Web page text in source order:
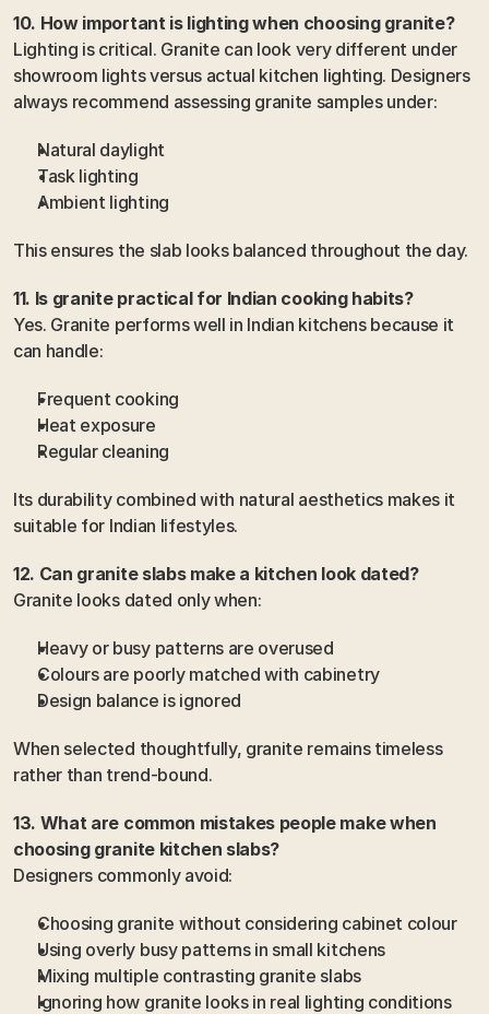
10. How important is lighting when choosing granite?
Lighting is critical. Granite can look very different under
showroom lights versus actual kitchen lighting. Designers
always recommend assessing granite samples under:
Natural daylight
Task lighting
Ambient lighting
This ensures the slab looks balanced throughout the day.
11. Is granite practical for Indian cooking habits?
Yes. Granite performs well in Indian kitchens because it
can handle:
Frequent cooking
Heat exposure
Regular cleaning
Its durability combined with natural aesthetics makes it
suitable for Indian lifestyles.
12. Can granite slabs make a kitchen look dated?
Granite looks dated only when:
Heavy or busy patterns are overused
Colours are poorly matched with cabinetry
Design balance is ignored
When selected thoughtfully, granite remains timeless
rather than trend-bound.
13. What are common mistakes people make when
choosing granite kitchen slabs?
Designers commonly avoid:
Choosing granite without considering cabinet colour
Using overly busy patterns in small kitchens
Mixing multiple contrasting granite slabs
Ignoring how granite looks in real lighting conditions